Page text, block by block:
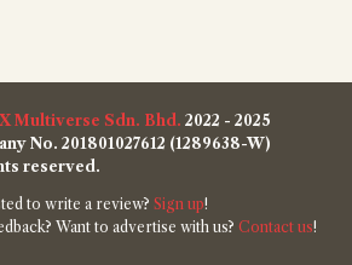
Multiverse Sdn. Bhd. 2022 - 2025
No. 201801027612 (1289638-W)
reserved.
to write a review? Sign up!
Want to advertise with us? Contact us!